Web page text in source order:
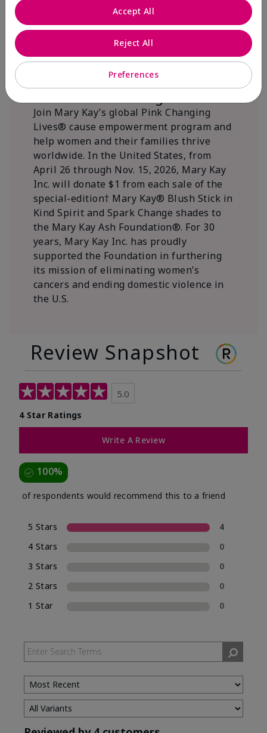
Join Mary Kay’s global Pink Changing
Lives® cause empowerment program and
help women and their families thrive
worldwide. In the United States, from
April 26 through Nov. 15, 2026, Mary Kay
Inc. will donate $1 from each sale of the
special-edition† Mary Kay® Blush Stick in
Kind Spirit and Spark Change shades to
the Mary Kay Ash Foundation®. For 30
years, Mary Kay Inc. has proudly
supported the Foundation in furthering
its mission of eliminating women’s
cancers and ending domestic violence in
the U.S.
Review Snapshot
5.0
4 Star Ratings
Write A Review
100%
of respondents would recommend this to a friend
5 Stars
4
4 Stars
0
3 Stars
0
2 Stars
0
1 Star
0
Preferences
Reject All
Accept All